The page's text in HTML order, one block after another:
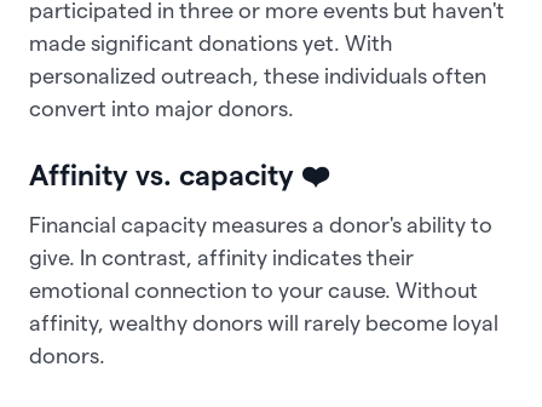
participated in three or more events but haven't
made significant donations yet. With
personalized outreach, these individuals often
convert into major donors.
Affinity vs. capacity ❤️
Financial capacity measures a donor's ability to
give. In contrast, affinity indicates their
emotional connection to your cause. Without
affinity, wealthy donors will rarely become loyal
donors.